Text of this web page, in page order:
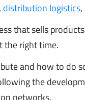
distribution logistics
that sells
the right time.
and how to do
the
networks.